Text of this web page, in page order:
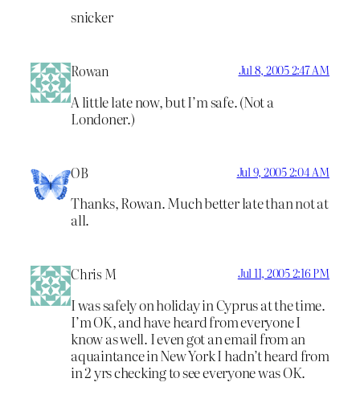
snicker
Rowan Jul 8, 2005 2:47 AM
A little late now, but I’m safe. (Not a
Londoner.)
OB Jul 9, 2005 2:04 AM
Thanks, Rowan. Much better late than not at
all.
Chris M Jul 11, 2005 2:16 PM
I was safely on holiday in Cyprus at the time.
I’m OK, and have heard from everyone I
know as well. I even got an email from an
aquaintance in New York I hadn’t heard from
in 2 yrs checking to see everyone was OK.